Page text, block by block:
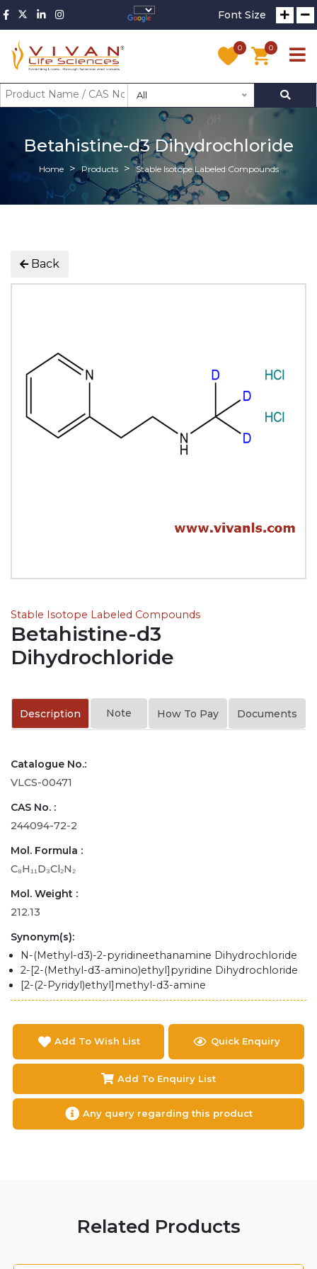
Font Size
0 0
All
Betahistine-d3 Dihydrochloride
Home Products Stable Isotope Labeled Compounds
Back
Stable Isotope Labeled Compounds
Betahistine-d3
Dihydrochloride
Description Note How To Pay Documents
Catalogue No.:
VLCS-00471
CAS No. :
244094-72-2
Mol. Formula :
C₈H₁₁D₃Cl₂N₂
Mol. Weight :
212.13
Synonym(s):
N-(Methyl-d3)-2-pyridineethanamine Dihydrochloride
2-[2-(Methyl-d3-amino)ethyl]pyridine Dihydrochloride
[2-(2-Pyridyl)ethyl]methyl-d3-amine
Add To Wish List Quick Enquiry
Add To Enquiry List
Any query regarding this product
Related Products